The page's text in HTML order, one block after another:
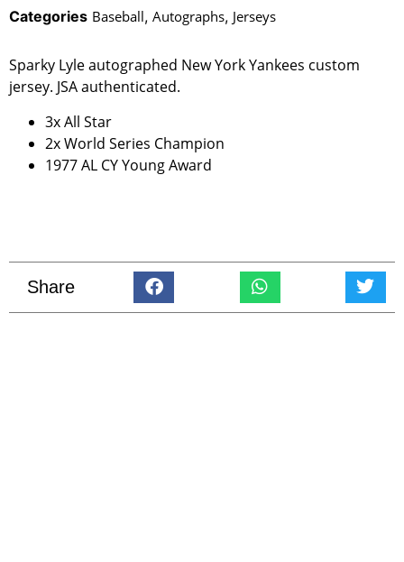
Categories Baseball, Autographs, Jerseys
Sparky Lyle autographed New York Yankees custom
jersey. JSA authenticated.
3x All Star
2x World Series Champion
1977 AL CY Young Award
Share